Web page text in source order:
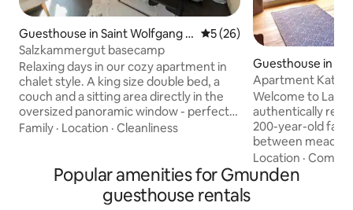
Guesthouse in Saint Wolfgang i
m Salzkammergut
5 out of 5 average rating,
5 (26)
Salzkammergut basecamp
Relaxing days in our cozy apartment in
chalet style. A king size double bed, a
couch and a sitting area directly in the
oversized panoramic window - perfect
for reading or working - await you on 30
Central and absolutely quiet location
between the imperial city of Bad Ischl
and St. Wolfgang. Ideal starting point for
Family · Location · Cleanliness
Guesthouse in
Apartment
Welcome to
authentically
200-year-old
between
mountains, 3 km
Ischl. It is 9 km to
km to Hallstatt. The apartment
Location ·
Popular amenities for Gmunden
guesthouse rentals